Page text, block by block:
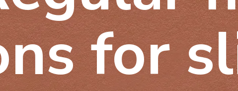
for